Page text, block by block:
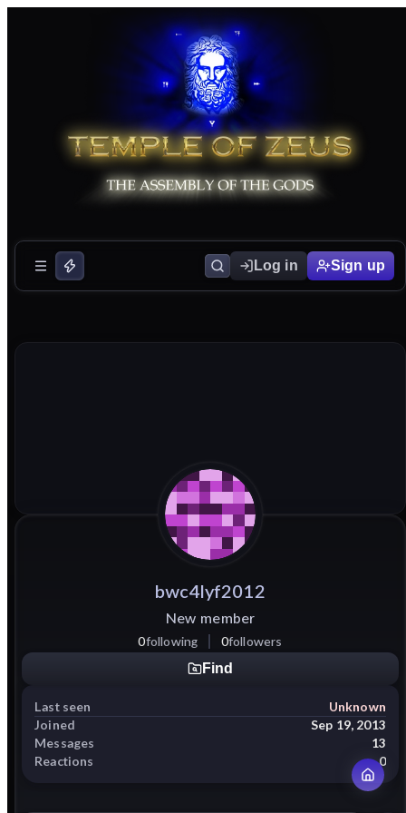
Log in Sign up
bwc4lyf2012
New member
0following 0followers
Find
Last seen
Unknown
Joined
Sep 19, 2013
Messages
13
Reactions
0